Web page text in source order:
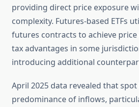
providing direct price exposure
complexity. Futures-based ETFs
futures contracts to achieve
tax advantages in some
introducing additional
April 2025 data revealed that spot
predominance of inflows,